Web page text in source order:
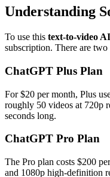
Understanding
To use this text-to-video
subscription. There are
ChatGPT Plus Plan
For $20 per month, Plus
roughly 50 videos at 720p
seconds long.
ChatGPT Pro Plan
The Pro plan costs $200
and 1080p high-definition